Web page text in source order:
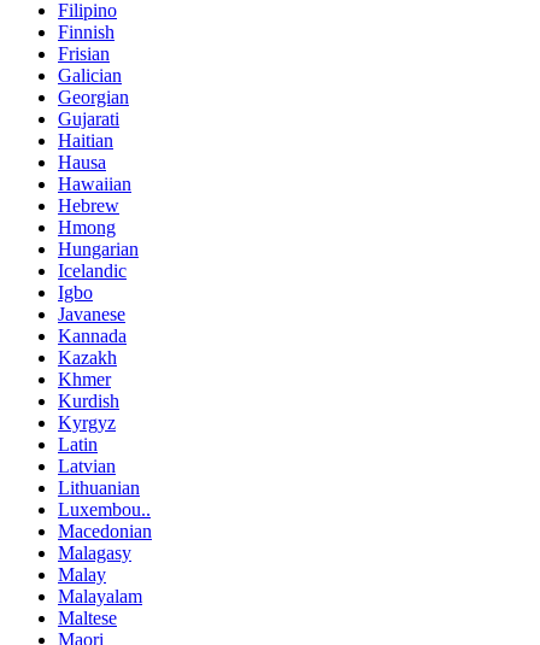
Filipino
Finnish
Frisian
Galician
Georgian
Gujarati
Haitian
Hausa
Hawaiian
Hebrew
Hmong
Hungarian
Icelandic
Igbo
Javanese
Kannada
Kazakh
Khmer
Kurdish
Kyrgyz
Latin
Latvian
Lithuanian
Luxembou..
Macedonian
Malagasy
Malay
Malayalam
Maltese
Maori